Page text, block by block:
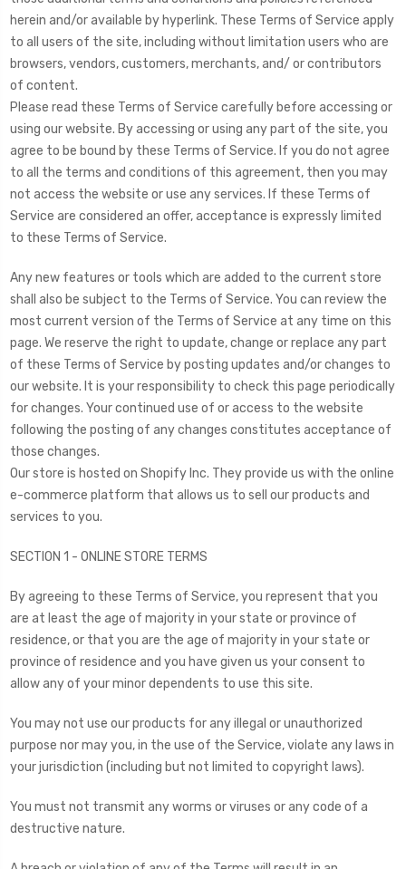
herein and/or available by hyperlink. These Terms of Service apply
to all users of the site, including without limitation users who are
browsers, vendors, customers, merchants, and/ or contributors
of content.
Please read these Terms of Service carefully before accessing or
using our website. By accessing or using any part of the site, you
agree to be bound by these Terms of Service. If you do not agree
to all the terms and conditions of this agreement, then you may
not access the website or use any services. If these Terms of
Service are considered an offer, acceptance is expressly limited
to these Terms of Service.
Any new features or tools which are added to the current store
shall also be subject to the Terms of Service. You can review the
most current version of the Terms of Service at any time on this
page. We reserve the right to update, change or replace any part
of these Terms of Service by posting updates and/or changes to
our website. It is your responsibility to check this page periodically
for changes. Your continued use of or access to the website
following the posting of any changes constitutes acceptance of
those changes.
Our store is hosted on Shopify Inc. They provide us with the online
e-commerce platform that allows us to sell our products and
services to you.
SECTION 1 - ONLINE STORE TERMS
By agreeing to these Terms of Service, you represent that you
are at least the age of majority in your state or province of
residence, or that you are the age of majority in your state or
province of residence and you have given us your consent to
allow any of your minor dependents to use this site.
You may not use our products for any illegal or unauthorized
purpose nor may you, in the use of the Service, violate any laws in
your jurisdiction (including but not limited to copyright laws).
You must not transmit any worms or viruses or any code of a
destructive nature.